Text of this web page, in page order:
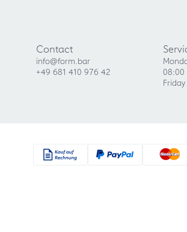
Contact
info@form.bar
+49 681 410 976 42
08:00